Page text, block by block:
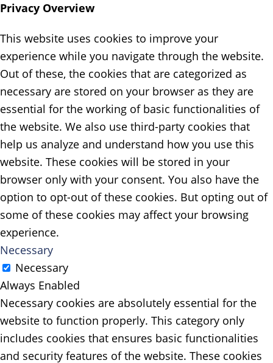
Privacy Overview
This website uses cookies to improve your
experience while you navigate through the website.
Out of these, the cookies that are categorized as
necessary are stored on your browser as they are
essential for the working of basic functionalities of
the website. We also use third-party cookies that
help us analyze and understand how you use this
website. These cookies will be stored in your
browser only with your consent. You also have the
option to opt-out of these cookies. But opting out of
some of these cookies may affect your browsing
experience.
Necessary
Necessary
Always Enabled
Necessary cookies are absolutely essential for the
website to function properly. This category only
includes cookies that ensures basic functionalities
and security features of the website. These cookies